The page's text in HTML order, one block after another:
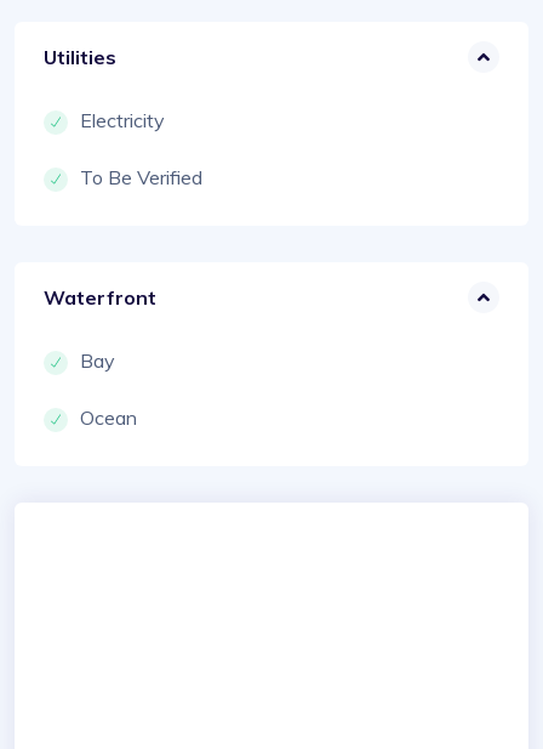
Utilities
Electricity
To Be Verified
Waterfront
Bay
Ocean